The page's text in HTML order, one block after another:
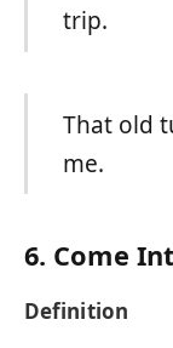
trip.
That old
me.
6. Come
Definition